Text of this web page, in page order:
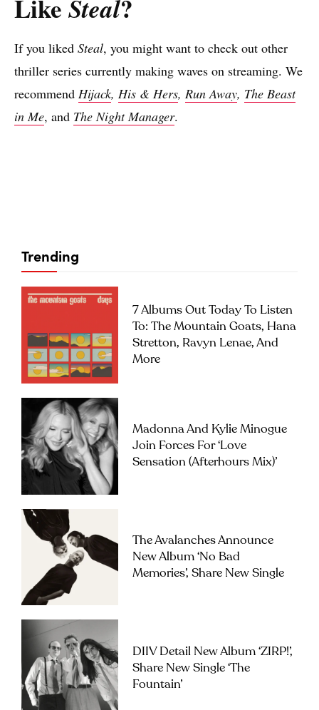
Like Steal?
If you liked Steal, you might want to check out other
thriller series currently making waves on streaming. We
recommend Hijack, His & Hers, Run Away, The Beast
in Me, and The Night Manager.
Trending
7 Albums Out Today To Listen
To: The Mountain Goats, Hana
Stretton, Ravyn Lenae, And
More
Madonna And Kylie Minogue
Join Forces For ‘Love
Sensation (Afterhours Mix)’
The Avalanches Announce
New Album ‘No Bad
Memories’, Share New Single
DIIV Detail New Album ‘ZIRP!’,
Share New Single ‘The
Fountain’